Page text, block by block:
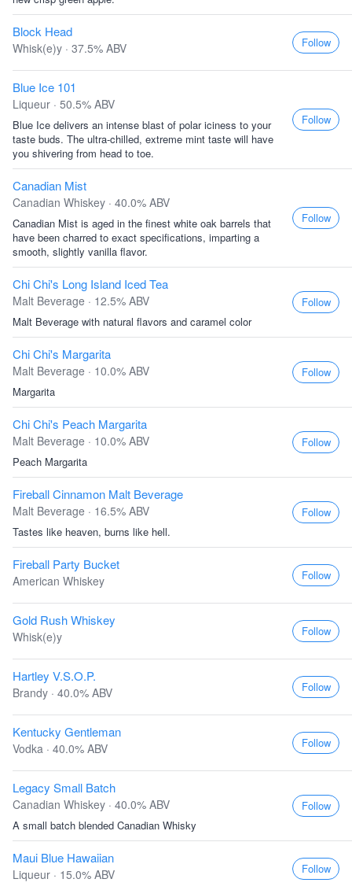
Block Head
Whisk(e)y · 37.5% ABV Follow
Blue Ice 101
Liqueur · 50.5% ABV
Blue Ice delivers an intense blast of polar iciness to your
taste buds. The ultra-chilled, extreme mint taste will have
you shivering from head to toe.
Follow
Canadian Mist
Canadian Whiskey · 40.0% ABV
Canadian Mist is aged in the finest white oak barrels that
have been charred to exact specifications, imparting a
smooth, slightly vanilla flavor.
Follow
Chi Chi's Long Island Iced Tea
Malt Beverage · 12.5% ABV
Malt Beverage with natural flavors and caramel color
Follow
Chi Chi's Margarita
Malt Beverage · 10.0% ABV
Margarita
Follow
Chi Chi's Peach Margarita
Malt Beverage · 10.0% ABV
Peach Margarita
Follow
Fireball Cinnamon Malt Beverage
Malt Beverage · 16.5% ABV
Tastes like heaven, burns like hell.
Follow
Fireball Party Bucket
American Whiskey Follow
Gold Rush Whiskey
Whisk(e)y Follow
Hartley V.S.O.P.
Brandy · 40.0% ABV Follow
Kentucky Gentleman
Vodka · 40.0% ABV Follow
Legacy Small Batch
Canadian Whiskey · 40.0% ABV
A small batch blended Canadian Whisky
Follow
Maui Blue Hawaiian
Liqueur · 15.0% ABV Follow